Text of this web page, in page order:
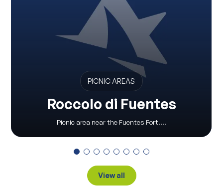
PICNIC AREAS
Roccolo di Fuentes
Picnic area near the Fuentes Fort....
View all